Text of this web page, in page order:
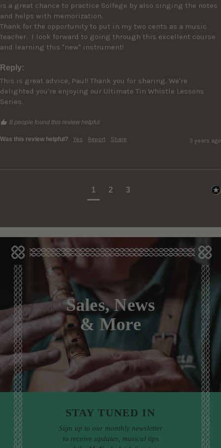
is a great chance to practice Solfege by also singing the notes
and helps with memorization.
Thank for the opportunity to put in my two cents as a music
teacher.  I look forward to going through this excellent course
Reply:
This is great advice, Paul! Thank you for sharing. We're
delighted you're enjoying our Ultimate Tin Whistle Lessons
Series.
8 people found this review helpful.
Was this review helpful? Yes Report Share 3 years ago
1 2 3
Sales, News
& More
STAY TUNED IN
Sign up to our monthly newsletter
to receive updates, musical tips